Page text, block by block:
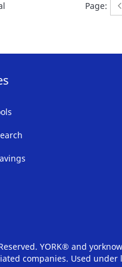
LIST
Page:
YORK® and
companies. Used under